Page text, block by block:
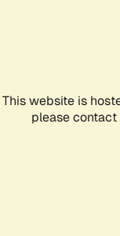
This website is
please contact